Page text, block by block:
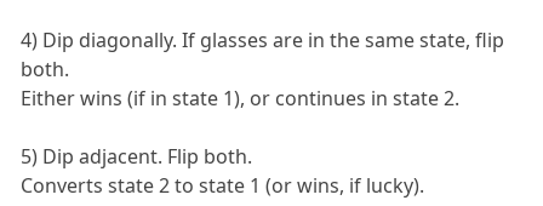
4) Dip diagonally. If glasses are in the same state, flip
both.
Either wins (if in state 1), or continues in state 2.
5) Dip adjacent. Flip both.
Converts state 2 to state 1 (or wins, if lucky).